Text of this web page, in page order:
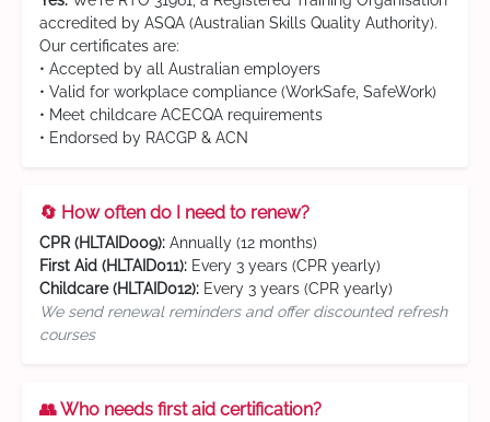
accredited by ASQA (Australian Skills Quality Authority).
Our certificates are:
• Accepted by all Australian employers
• Valid for workplace compliance (WorkSafe, SafeWork)
• Meet childcare ACECQA requirements
• Endorsed by RACGP & ACN
🔄 How often do I need to renew?
CPR (HLTAID009): Annually (12 months)
First Aid (HLTAID011): Every 3 years (CPR yearly)
Childcare (HLTAID012): Every 3 years (CPR yearly)
We send renewal reminders and offer discounted refresh
courses
👥 Who needs first aid certification?